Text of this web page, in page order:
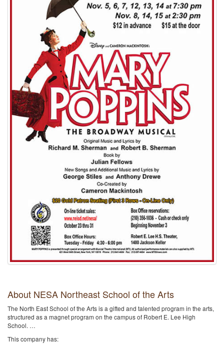
About NESA Northeast School of the Arts
The North East School of the Arts is a gifted and talented program in the arts,
structured as a magnet program on the campus of Robert E. Lee High
School. …
This company has: